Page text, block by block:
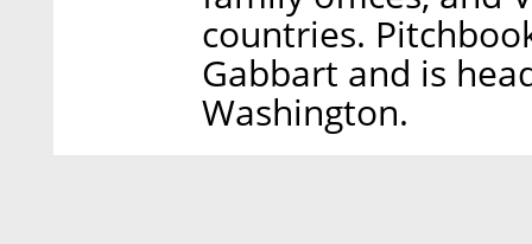
countries.
Gabbart and is
Washington.